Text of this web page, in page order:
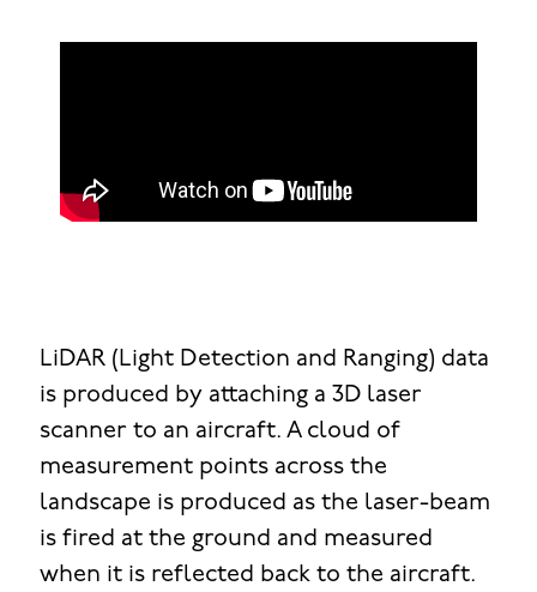
LiDAR (Light Detection and Ranging) data
is produced by attaching a 3D laser
scanner to an aircraft. A cloud of
measurement points across the
landscape is produced as the laser-beam
is fired at the ground and measured
when it is reflected back to the aircraft.